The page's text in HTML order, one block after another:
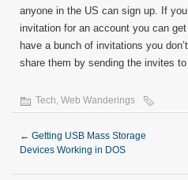
anyone in the US can sign up. If
invitation for an account you can
have a bunch of invitations you
share them by sending the invites
Tech, Web Wanderings
← Getting USB Mass Storage
Devices Working in DOS